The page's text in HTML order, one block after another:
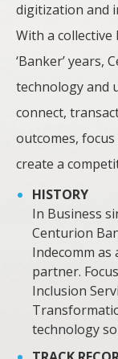
digitization and
With a
‘Banker’ years,
technology and
connect,
outcomes,
create a
HISTORY
In Business
Centurion
Indecomm
partner.
Inclusion
technology